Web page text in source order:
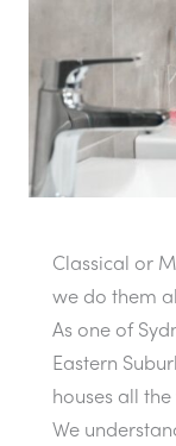
Classical or
we do them
As one of
Eastern
houses all
We